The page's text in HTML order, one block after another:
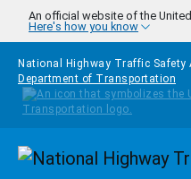
Skip to main content
An official website of the
Here's how you know
National Highway Traffic
Department of Transportation